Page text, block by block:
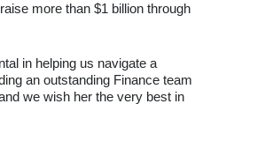
more than $1 billion through
in helping us navigate a
an outstanding Finance team
we wish her the very best in